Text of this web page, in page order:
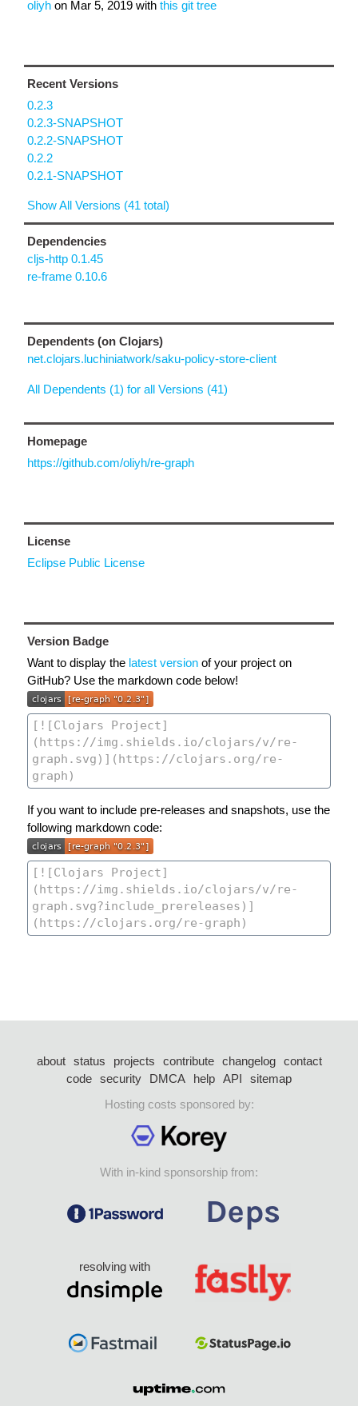
oliyh on Mar 5, 2019 with this git tree
Recent Versions
0.2.3
0.2.3-SNAPSHOT
0.2.2-SNAPSHOT
0.2.2
0.2.1-SNAPSHOT
Show All Versions (41 total)
Dependencies
cljs-http 0.1.45
re-frame 0.10.6
Dependents (on Clojars)
net.clojars.luchiniatwork/saku-policy-store-client
All Dependents (1) for all Versions (41)
Homepage
https://github.com/oliyh/re-graph
License
Eclipse Public License
Version Badge
Want to display the latest version of your project on
GitHub? Use the markdown code below!
If you want to include pre-releases and snapshots, use the
following markdown code:
about status projects contribute changelog
contact
code security DMCA help API
sitemap
Hosting costs sponsored by:
With in-kind sponsorship from:
resolving with